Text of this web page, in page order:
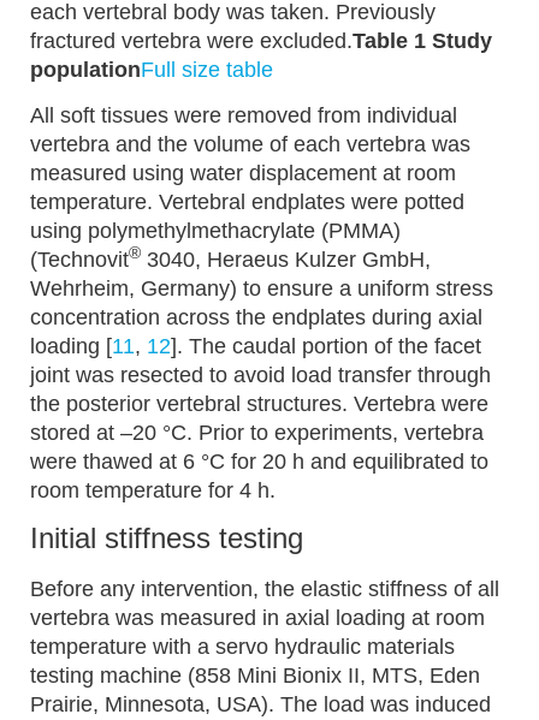
each vertebral body was taken. Previously
fractured vertebra were excluded.Table 1 Study
populationFull size table
All soft tissues were removed from individual
vertebra and the volume of each vertebra was
measured using water displacement at room
temperature. Vertebral endplates were potted
using polymethylmethacrylate (PMMA)
(Technovit® 3040, Heraeus Kulzer GmbH,
Wehrheim, Germany) to ensure a uniform stress
concentration across the endplates during axial
loading [11, 12]. The caudal portion of the facet
joint was resected to avoid load transfer through
the posterior vertebral structures. Vertebra were
stored at –20 °C. Prior to experiments, vertebra
were thawed at 6 °C for 20 h and equilibrated to
room temperature for 4 h.
Initial stiffness testing
Before any intervention, the elastic stiffness of all
vertebra was measured in axial loading at room
temperature with a servo hydraulic materials
testing machine (858 Mini Bionix II, MTS, Eden
Prairie, Minnesota, USA). The load was induced